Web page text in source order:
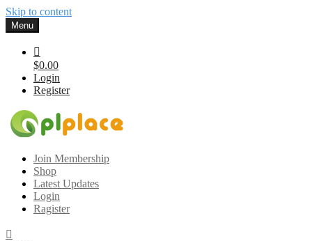
Skip to content
Menu
$0.00
Login
Register
Gplplace
Premium WordPress Themes and Plugins, 100% clean, safe, cheap
and working
Join Membership
Shop
Latest Updates
Login
Ragister